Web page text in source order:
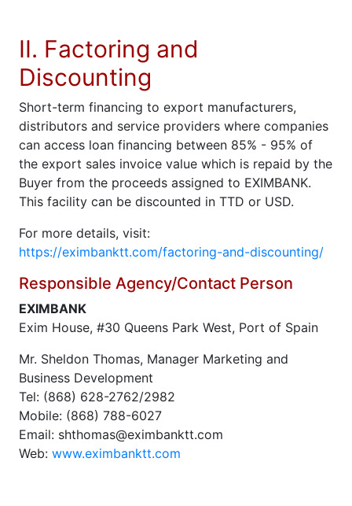
II. Factoring and
Discounting
Short-term financing to export manufacturers,
distributors and service providers where companies
can access loan financing between 85% - 95% of
the export sales invoice value which is repaid by the
Buyer from the proceeds assigned to EXIMBANK.
This facility can be discounted in TTD or USD.
For more details, visit:
https://eximbanktt.com/factoring-and-discounting/
Responsible Agency/Contact Person
EXIMBANK
Exim House, #30 Queens Park West, Port of Spain
Mr. Sheldon Thomas, Manager Marketing and
Business Development
Tel: (868) 628-2762/2982
Mobile: (868) 788-6027
Email: shthomas@eximbanktt.com
Web: www.eximbanktt.com